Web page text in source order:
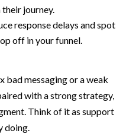
journey.
response delays and spot
off in your funnel.
bad messaging or a weak
with a strong strategy,
Think of it as support
doing.